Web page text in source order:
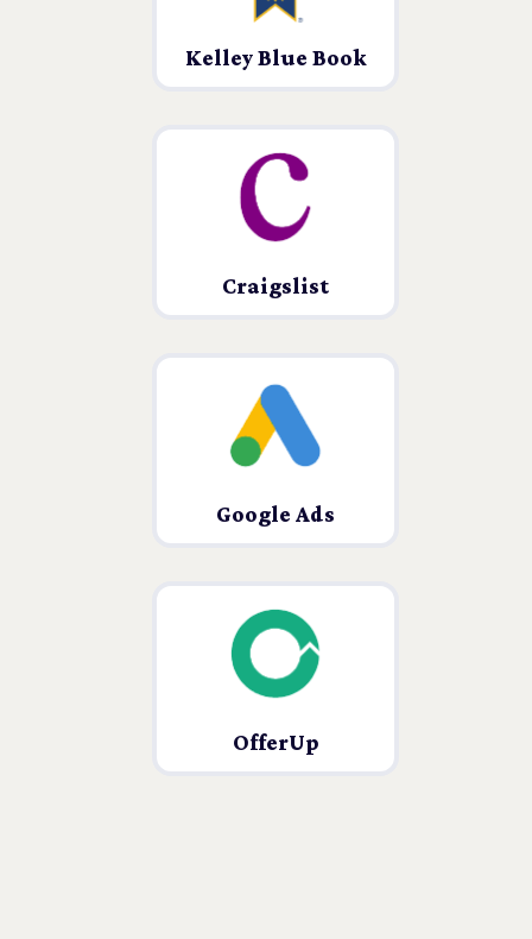
Kelley Blue Book
Craigslist
Google Ads
OfferUp